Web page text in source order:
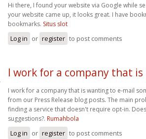
Hi there, I found your website via Google while
your website came up, it looks great. I have
bookmarks. Situs slot
Log in or register to post comments
I work for a company that is
I work for a company that is wanting to e-mail
from our Press Release blog posts. The main
finding a service that doesn't require opt-in.
suggestions?. Rumahbola
Log in or register to post comments